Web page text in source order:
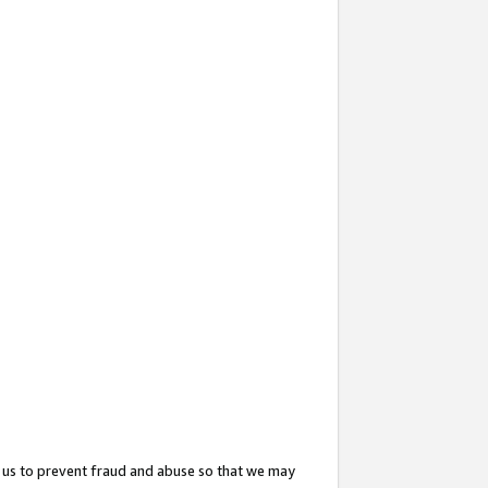
to prevent fraud and abuse so that we may